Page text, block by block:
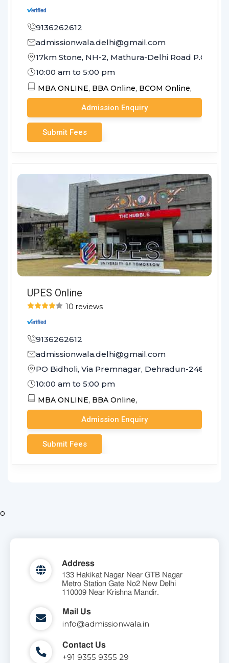
9136262612
admissionwala.delhi@gmail.com
17km Stone, NH-2, Mathura-Delhi Road P.O.
10:00 am to 5:00 pm
MBA ONLINE, BBA Online, BCOM Online,
Admission Enquiry
Submit Fees
UPES Online
10 reviews
9136262612
admissionwala.delhi@gmail.com
PO Bidholi, Via Premnagar, Dehradun-248007
10:00 am to 5:00 pm
MBA ONLINE, BBA Online,
Admission Enquiry
Submit Fees
o
Address
133 Hakikat Nagar Near GTB Nagar
Metro Station Gate No2 New Delhi
110009 Near Krishna Mandir.
Mail Us
info@admissionwala.in
Contact Us
+91 9355 9355 29